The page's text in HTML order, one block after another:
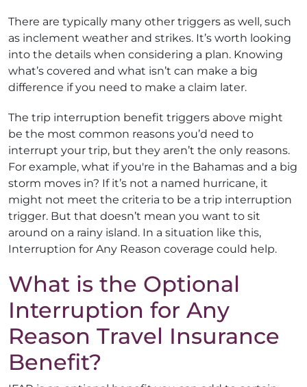
There are typically many other triggers as well, such
as inclement weather and strikes. It’s worth looking
into the details when considering a plan. Knowing
what’s covered and what isn’t can make a big
difference if you need to make a claim later.
The trip interruption benefit triggers above might
be the most common reasons you’d need to
interrupt your trip, but they aren’t the only reasons.
For example, what if you're in the Bahamas and a big
storm moves in? If it’s not a named hurricane, it
might not meet the criteria to be a trip interruption
trigger. But that doesn’t mean you want to sit
around on a rainy island. In a situation like this,
Interruption for Any Reason coverage could help.
What is the Optional
Interruption for Any
Reason Travel Insurance
Benefit?